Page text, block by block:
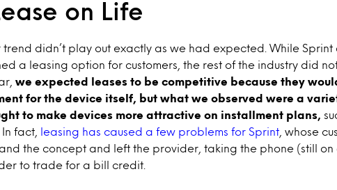
on Life
trend didn’t play out exactly as we had expected. While
a leasing option for customers, the rest of the industry did
we expected leases to be competitive because they
for the device itself, but what we observed were a
to make devices more attractive on installment plans,
fact,
leasing has caused a few problems for Sprint , whose
the concept and left the provider, taking the phone (still
to trade for a bill credit.